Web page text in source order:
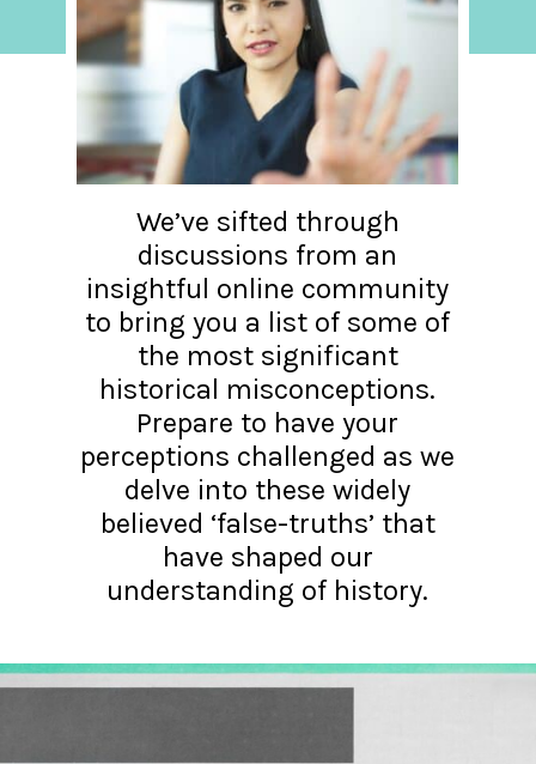
We’ve sifted through
discussions from an
insightful online community
to bring you a list of some of
the most significant
historical misconceptions.
Prepare to have your
perceptions challenged as we
delve into these widely
believed ‘false-truths’ that
have shaped our
understanding of history.